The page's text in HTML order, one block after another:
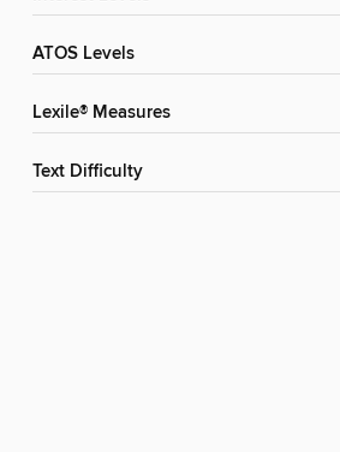
ATOS Levels
Lexile® Measures
Text Difficulty